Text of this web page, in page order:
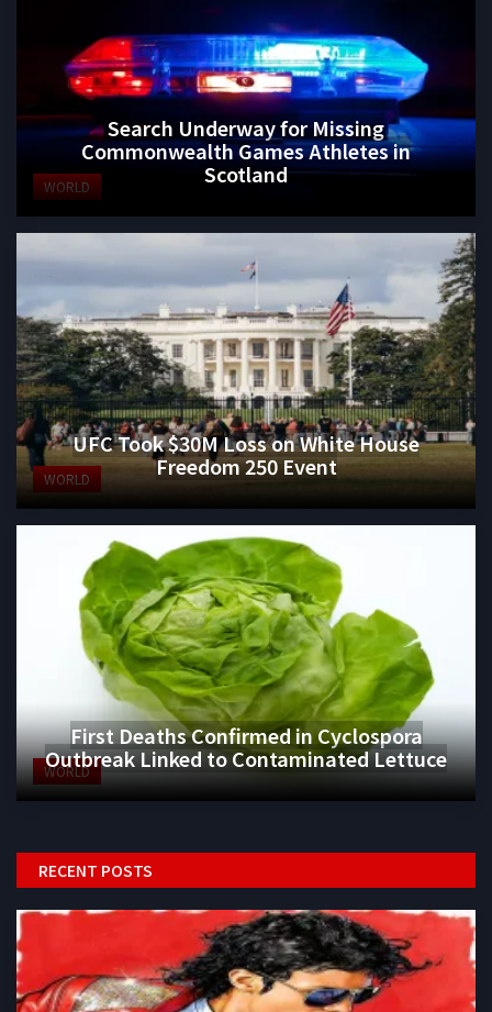
WORLD
Search Underway for Missing
Commonwealth Games Athletes in
Scotland
WORLD
UFC Took $30M Loss on White House
Freedom 250 Event
WORLD
First Deaths Confirmed in Cyclospora
Outbreak Linked to Contaminated Lettuce
RECENT POSTS